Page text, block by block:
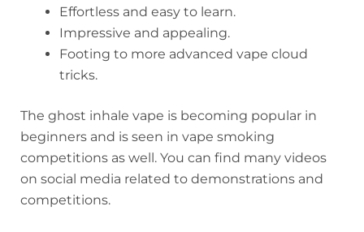
Effortless and easy to learn.
Impressive and appealing.
Footing to more advanced vape cloud
tricks.
The ghost inhale vape is becoming popular in
beginners and is seen in vape smoking
competitions as well. You can find many videos
on social media related to demonstrations and
competitions.